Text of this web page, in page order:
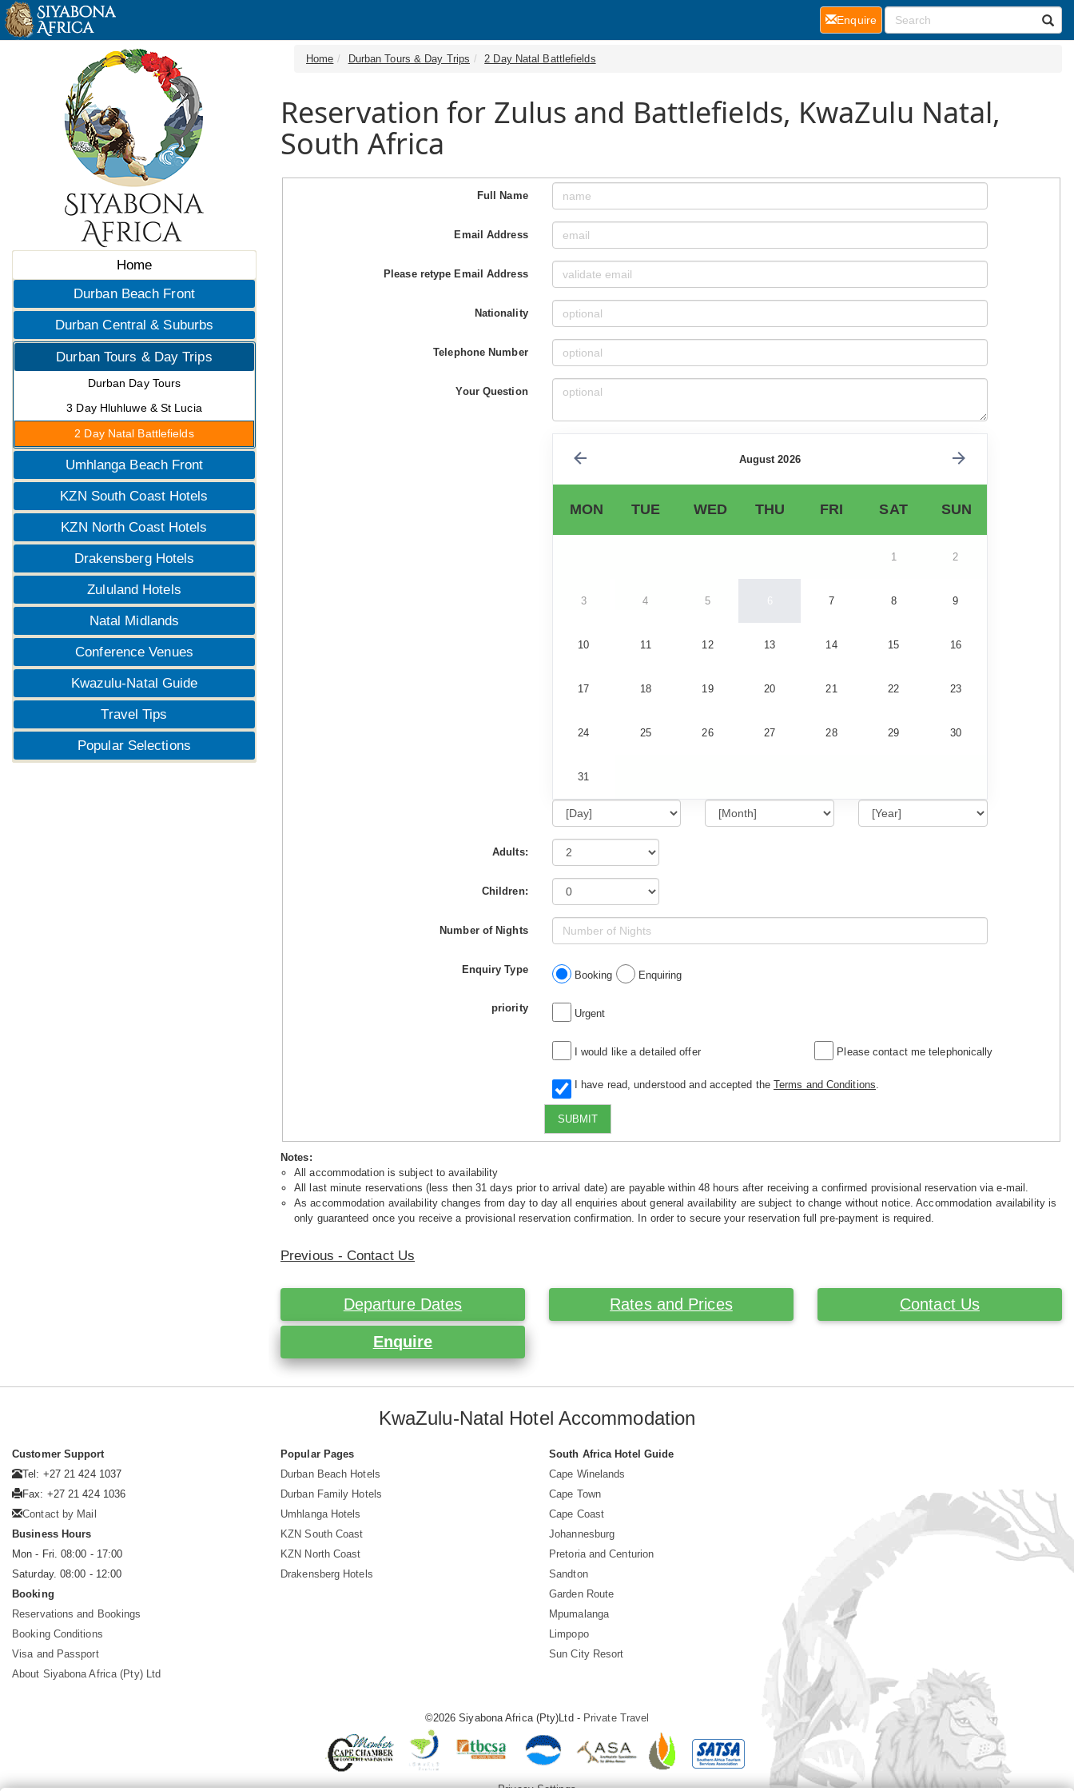
Home
Durban Beach Front
Durban Central & Suburbs
Durban Tours & Day Trips
Durban Day Tours
3 Day Hluhluwe & St Lucia
2 Day Natal Battlefields
Umhlanga Beach Front
KZN South Coast Hotels
KZN North Coast Hotels
Drakensberg Hotels
Zululand Hotels
Natal Midlands
Conference Venues
Kwazulu-Natal Guide
Travel Tips
Popular Selections
Home Durban Tours & Day Trips 2 Day Natal Battlefields
Reservation for Zulus and Battlefields, KwaZulu Natal,
South Africa
Full Name
Email Address
Please retype Email Address
Nationality
Telephone Number
Your Question
August 2026
MON TUE WED THU FRI SAT SUN
1 2
3 4 5 6 7 8 9
10 11 12 13 14 15 16
17 18 19 20 21 22 23
24 25 26 27 28 29 30
31
Adults:
Children:
Number of Nights
Enquiry Type Booking Enquiring
priority Urgent
I would like a detailed offer Please contact me telephonically
I have read, understood and accepted the Terms and Conditions
SUBMIT
Notes:
All accommodation is subject to availability
All last minute reservations (less then 31 days prior to arrival date) are payable within 48 hours after receiving a confirmed provisional reservation via e-mail.
As accommodation availability changes from day to day all enquiries about general availability are subject to change without notice. Accommodation availability is
only guaranteed once you receive a provisional reservation confirmation. In order to secure your reservation full pre-payment is required.
Previous - Contact Us
Departure Dates Rates and Prices Contact Us
Enquire
Enquire(current)
KwaZulu-Natal Hotel Accommodation
Customer Support
Tel: +27 21 424 1037
Fax: +27 21 424 1036
Contact by Mail
Business Hours
Mon - Fri. 08:00 - 17:00
Saturday. 08:00 - 12:00
Booking
Reservations and Bookings
Booking Conditions
Visa and Passport
About Siyabona Africa (Pty) Ltd
Popular Pages
Durban Beach Hotels
Durban Family Hotels
Umhlanga Hotels
KZN South Coast
KZN North Coast
Drakensberg Hotels
South Africa Hotel Guide
Cape Winelands
Cape Town
Cape Coast
Johannesburg
Pretoria and Centurion
Sandton
Garden Route
Mpumalanga
Limpopo
Sun City Resort
©2026 Siyabona Africa (Pty)Ltd - Private Travel